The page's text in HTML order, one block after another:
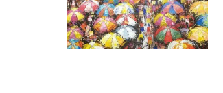
ABUJA 2019